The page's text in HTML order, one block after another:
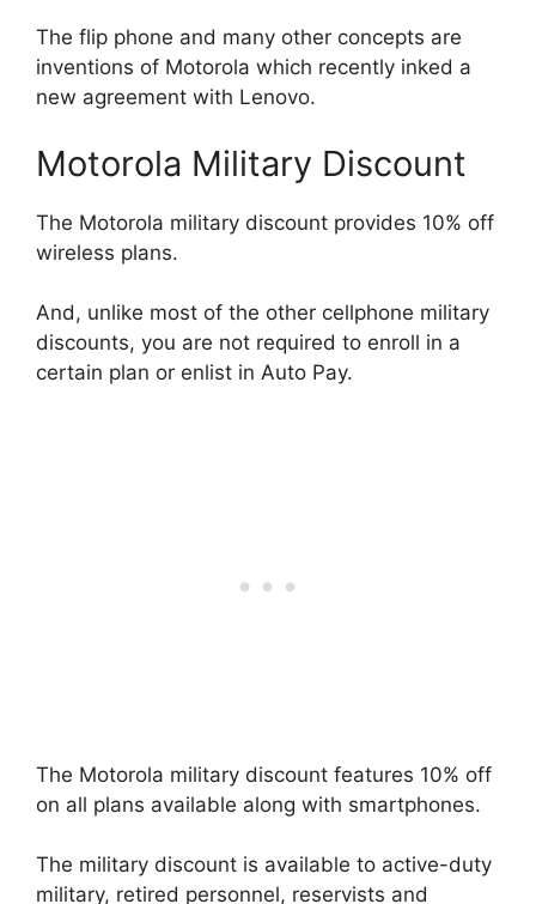
The flip phone and many other concepts are
inventions of Motorola which recently inked a
new agreement with Lenovo.
Motorola Military Discount
The Motorola military discount provides 10% off
wireless plans.
And, unlike most of the other cellphone military
discounts, you are not required to enroll in a
certain plan or enlist in Auto Pay.
The Motorola military discount features 10% off
on all plans available along with smartphones.
The military discount is available to active-duty
military, retired personnel, reservists and